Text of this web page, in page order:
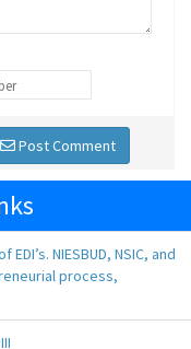
Post Comment
NIESBUD, NSIC, and
process,